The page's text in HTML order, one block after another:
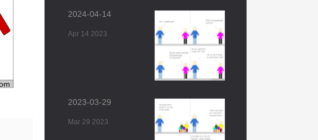
2024-04-14
Apr 14 2023
2023-03-29
Mar 29 2023